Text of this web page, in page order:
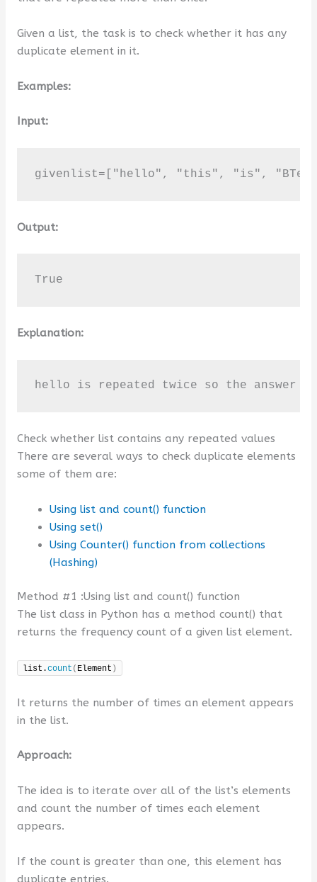
Given a list, the task is to check whether it has any
duplicate element in it.
Examples:
Input:
givenlist=["hello", "this", "is",
Output:
True
Explanation:
hello is repeated twice so the answer is
Check whether list contains any repeated values
There are several ways to check duplicate elements
some of them are:
Using list and count() function
Using set()
Using Counter() function from collections
(Hashing)
Method #1 :Using list and count() function
The list class in Python has a method count() that
returns the frequency count of a given list element.
list.count ( Element )
It returns the number of times an element appears
in the list.
Approach:
The idea is to iterate over all of the list’s elements
and count the number of times each element
appears.
If the count is greater than one, this element has
duplicate entries.